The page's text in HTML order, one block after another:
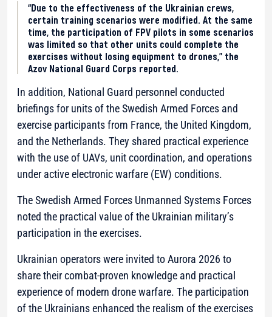
“Due to the effectiveness of the Ukrainian crews,
certain training scenarios were modified. At the same
time, the participation of FPV pilots in some scenarios
was limited so that other units could complete the
exercises without losing equipment to drones,” the
Azov National Guard Corps reported.
In addition, National Guard personnel conducted
briefings for units of the Swedish Armed Forces and
exercise participants from France, the United Kingdom,
and the Netherlands. They shared practical experience
with the use of UAVs, unit coordination, and operations
under active electronic warfare (EW) conditions.
The Swedish Armed Forces Unmanned Systems Forces
noted the practical value of the Ukrainian military’s
participation in the exercises.
Ukrainian operators were invited to Aurora 2026 to
share their combat-proven knowledge and practical
experience of modern drone warfare. The participation
of the Ukrainians enhanced the realism of the exercises